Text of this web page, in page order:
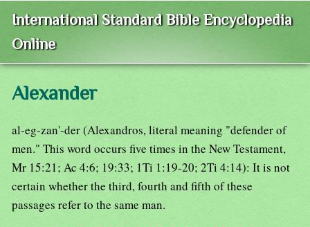
International Standard Bible Encyclopedia
Online
Alexander
al-eg-zan'-der (Alexandros, literal meaning "defender of
men." This word occurs five times in the New Testament,
Mr 15:21; Ac 4:6; 19:33; 1Ti 1:19-20; 2Ti 4:14): It is not
certain whether the third, fourth and fifth of these
passages refer to the same man.